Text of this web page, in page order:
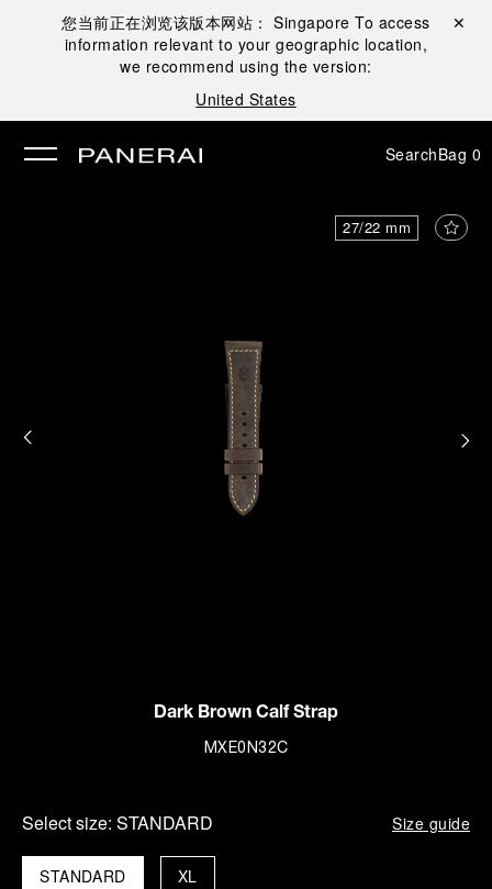
您当前正在浏览该版本网站：Singapore To access
information relevant to your geographic location,
we recommend using the version:
United States
Close ✕
SearchBag 0
27/22 mm
Dark Brown Calf Strap
MXE0N32C
Select size: STANDARD Size guide
STANDARD XL